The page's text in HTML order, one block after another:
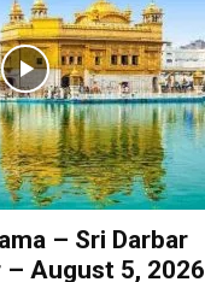
– Sri Darbar
August 5, 2026